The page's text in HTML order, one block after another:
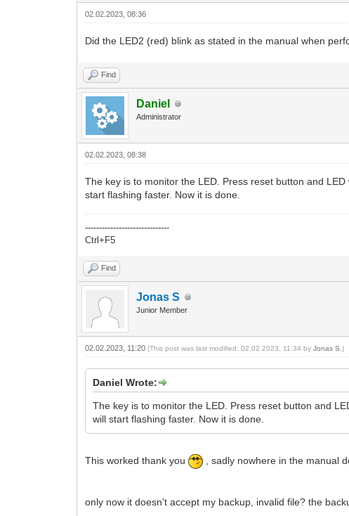
02.02.2023, 08:36
Did the LED2 (red) blink as stated in the manual when
Find
Daniel
Administrator
02.02.2023, 08:38
The key is to monitor the LED. Press reset button and
start flashing faster. Now it is done.
------------------------------
Ctrl+F5
Find
Jonas S
Junior Member
02.02.2023, 11:20(This post was last modified: 02.02.2023, 11:34 byJonas S .)
Daniel Wrote:
The key is to monitor the LED. Press reset button and
will start flashing faster. Now it is done.
This worked thank you , sadly nowhere in the manual
only now it doesn't accept my backup, invalid file? the